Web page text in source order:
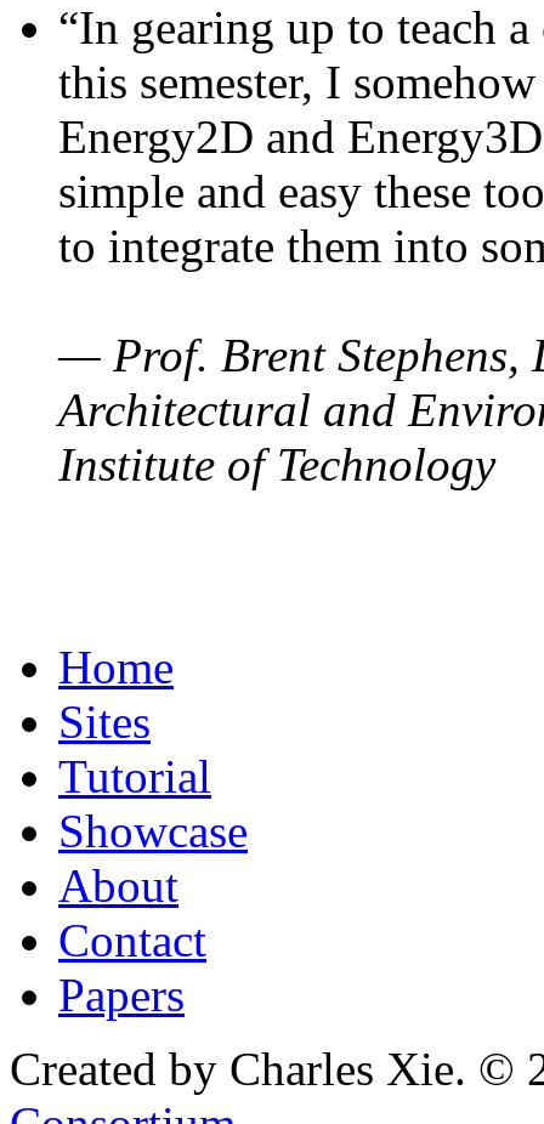
“In gearing up to teach
this semester, I
Energy2D and
simple and easy these
to integrate them into
— Prof. Brent Stephens,
Architectural and
Institute of Technology
Home
Sites
Tutorial
Showcase
About
Contact
Papers
Created by Charles Xie. ©